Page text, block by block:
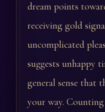
dream points
receiving gold
uncomplicated
suggests unhappy
general sense that
your way.